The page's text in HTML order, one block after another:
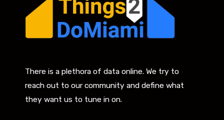
There is a plethora of data online. We try to
reach out to our community and define what
they want us to tune in on.